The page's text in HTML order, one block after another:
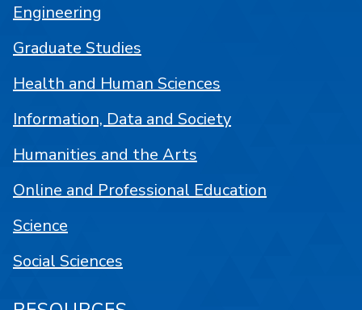
Engineering
Graduate Studies
Health and Human Sciences
Information, Data and Society
Humanities and the Arts
Online and Professional Education
Science
Social Sciences